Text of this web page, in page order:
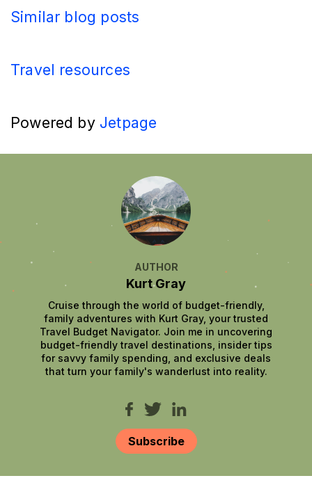
Similar blog posts
Travel resources
Powered by Jetpage
AUTHOR
Kurt Gray
Cruise through the world of budget-friendly,
family adventures with Kurt Gray, your trusted
Travel Budget Navigator. Join me in uncovering
budget-friendly travel destinations, insider tips
for savvy family spending, and exclusive deals
that turn your family's wanderlust into reality.
Subscribe